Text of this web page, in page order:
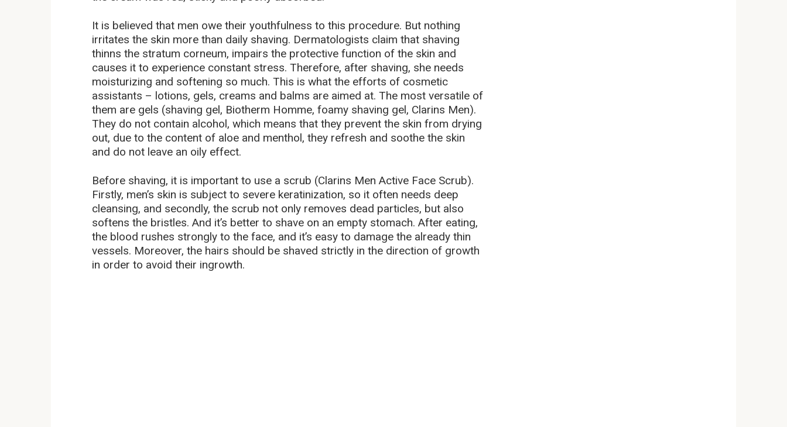
It is believed that men owe their youthfulness to this procedure. But nothing
irritates the skin more than daily shaving. Dermatologists claim that shaving
thinns the stratum corneum, impairs the protective function of the skin and
causes it to experience constant stress. Therefore, after shaving, she needs
moisturizing and softening so much. This is what the efforts of cosmetic
assistants – lotions, gels, creams and balms are aimed at. The most versatile of
them are gels (shaving gel, Biotherm Homme, foamy shaving gel, Clarins Men).
They do not contain alcohol, which means that they prevent the skin from drying
out, due to the content of aloe and menthol, they refresh and soothe the skin
and do not leave an oily effect.
Before shaving, it is important to use a scrub (Clarins Men Active Face Scrub).
Firstly, men’s skin is subject to severe keratinization, so it often needs deep
cleansing, and secondly, the scrub not only removes dead particles, but also
softens the bristles. And it’s better to shave on an empty stomach. After eating,
the blood rushes strongly to the face, and it’s easy to damage the already thin
vessels. Moreover, the hairs should be shaved strictly in the direction of growth
in order to avoid their ingrowth.